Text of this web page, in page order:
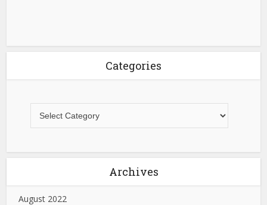
Categories
Archives
August 2022